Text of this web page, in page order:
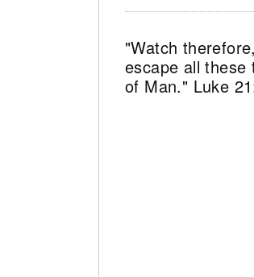
"Watch
escape all
of Man." Luke